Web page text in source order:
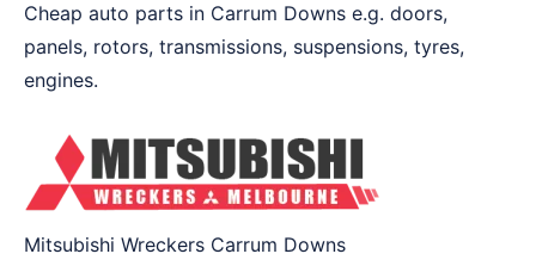
Cheap auto parts in Carrum Downs e.g. doors,
panels, rotors, transmissions, suspensions, tyres,
engines.
Mitsubishi Wreckers Carrum Downs